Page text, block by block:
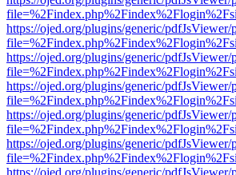
https://ojed.org/plugins/generic/
https://ojed.org/plugins/generic/
https://ojed.org/plugins/generic/
https://ojed.org/plugins/generic/
https://ojed.org/plugins/generic/
https://ojed.org/plugins/generic/